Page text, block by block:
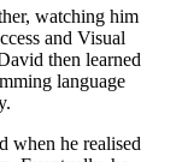
watching him
and Visual
then learned
language
when he realised